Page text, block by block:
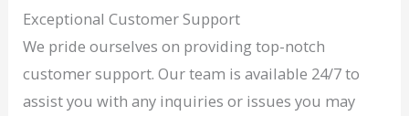
Exceptional Customer Support
We pride ourselves on providing top-notch
customer support. Our team is available 24/7 to
assist you with any inquiries or issues you may